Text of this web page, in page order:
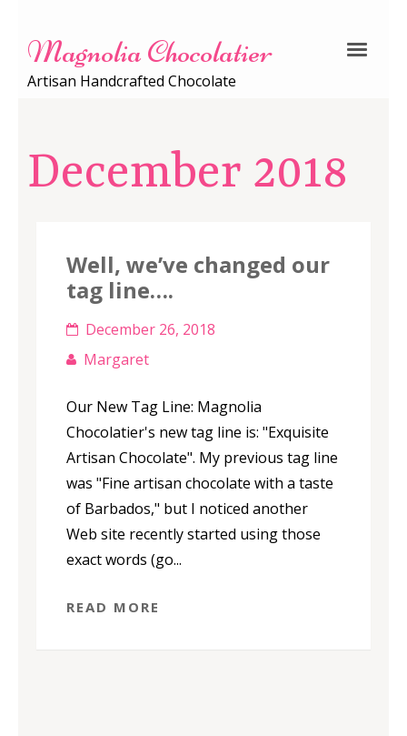
Magnolia Chocolatier
Artisan Handcrafted Chocolate
December 2018
Well, we’ve changed our
tag line….
December 26, 2018
Margaret
Our New Tag Line: Magnolia
Chocolatier's new tag line is: "Exquisite
Artisan Chocolate". My previous tag line
was "Fine artisan chocolate with a taste
of Barbados," but I noticed another
Web site recently started using those
exact words (go...
READ MORE